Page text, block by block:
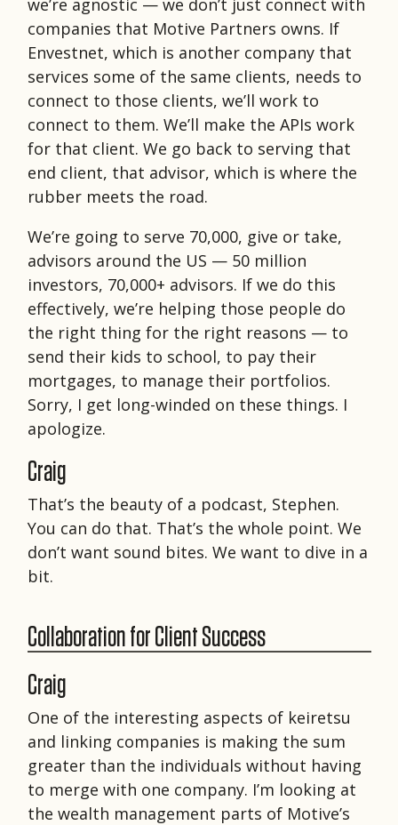
we’re agnostic — we don’t just connect with
companies that Motive Partners owns. If
Envestnet, which is another company that
services some of the same clients, needs to
connect to those clients, we’ll work to
connect to them. We’ll make the APIs work
for that client. We go back to serving that
end client, that advisor, which is where the
rubber meets the road.
We’re going to serve 70,000, give or take,
advisors around the US — 50 million
investors, 70,000+ advisors. If we do this
effectively, we’re helping those people do
the right thing for the right reasons — to
send their kids to school, to pay their
mortgages, to manage their portfolios.
Sorry, I get long-winded on these things. I
apologize.
Craig
That’s the beauty of a podcast, Stephen.
You can do that. That’s the whole point. We
don’t want sound bites. We want to dive in a
bit.
Collaboration for Client Success
Craig
One of the interesting aspects of keiretsu
and linking companies is making the sum
greater than the individuals without having
to merge with one company. I’m looking at
the wealth management parts of Motive’s